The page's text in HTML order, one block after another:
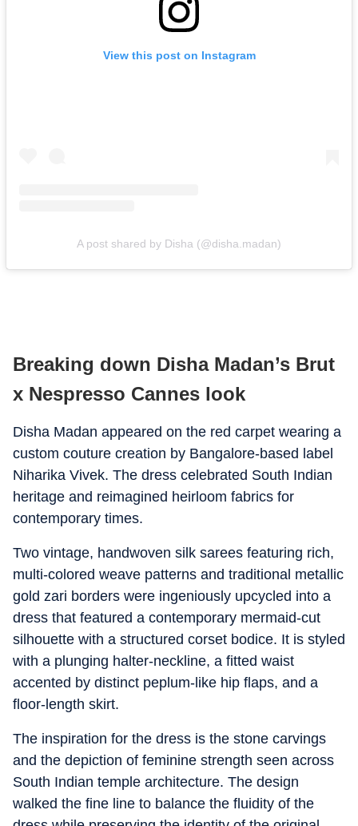
View this post on Instagram
A post shared by Disha (@disha.madan)
Breaking down Disha Madan’s Brut
x Nespresso Cannes look
Disha Madan appeared on the red carpet wearing a
custom couture creation by Bangalore-based label
Niharika Vivek. The dress celebrated South Indian
heritage and reimagined heirloom fabrics for
contemporary times.
Two vintage, handwoven silk sarees featuring rich,
multi-colored weave patterns and traditional metallic
gold zari borders were ingeniously upcycled into a
dress that featured a contemporary mermaid-cut
silhouette with a structured corset bodice. It is styled
with a plunging halter-neckline, a fitted waist
accented by distinct peplum-like hip flaps, and a
floor-length skirt.
The inspiration for the dress is the stone carvings
and the depiction of feminine strength seen across
South Indian temple architecture. The design
walked the fine line to balance the fluidity of the